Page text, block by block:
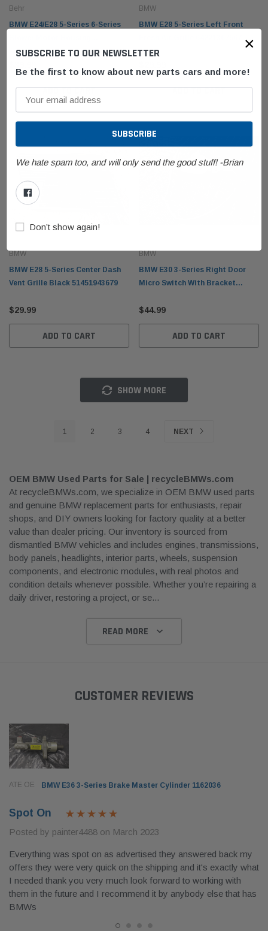
BMW E53 X5 Fender Front Right Passenger
Sapphire Black Metallic 41357121008
Behr
BMW E24/E28 5-Series 6-Series
64111373965
ADD TO CART
BMW
BMW E28 5-Series Left Front
ADD TO CART
BMW
BMW E28 5-Series Center Dash
Vent Grille Black 51451943679
$29.99
ADD TO CART
BMW
BMW E30 3-Series Right Door
Micro Switch With Bracket
$44.99
ADD TO CART
SHOW MORE
1 2 3 4 NEXT
OEM BMW Used Parts for Sale | recycleBMWs.com
At recycleBMWs.com, we specialize in OEM BMW used parts
and genuine BMW replacement parts for enthusiasts, repair
shops, and DIY owners looking for factory quality at a better
value than dealer pricing. Our inventory is sourced from
dismantled BMW vehicles and includes engines, transmissions,
body panels, headlights, interior parts, wheels, suspension
components, and electronic modules, with real photos and
condition details whenever possible. Whether you’re repairing a
daily driver, restoring a project, or se...
READ MORE
CUSTOMER REVIEWS
ATE OE BMW E36 3-Series Brake Master Cylinder 1162036
Spot On
Posted by painter4488 on March 2023
Everything was spot on as advertised they answered back my
offers they were very quick on the shipping and it's exactly what
I needed thank you very much look forward to working with
them in the future and I recommend it by anybody else that has
BMWs
×
SUBSCRIBE TO OUR NEWSLETTER
Be the first to know about new parts cars and more!
We hate spam too, and will only send the good stuff! -Brian
Don’t show again!